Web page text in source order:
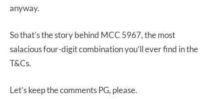
anyway.
So that’s the story behind MCC 5967, the most
salacious four-digit combination you’ll ever find in the
T&Cs.
Let’s keep the comments PG, please.